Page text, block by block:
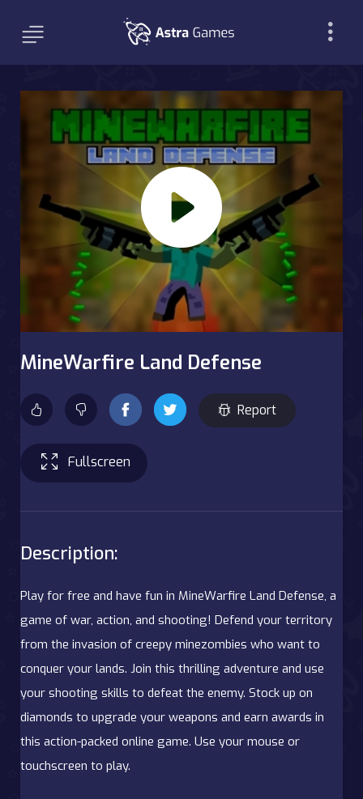
MineWarfire Land Defense
Report
Fullscreen
Description:
Play for free and have fun in MineWarfire Land Defense, a
game of war, action, and shooting! Defend your territory
from the invasion of creepy minezombies who want to
conquer your lands. Join this thrilling adventure and use
your shooting skills to defeat the enemy. Stock up on
diamonds to upgrade your weapons and earn awards in
this action-packed online game. Use your mouse or
touchscreen to play.